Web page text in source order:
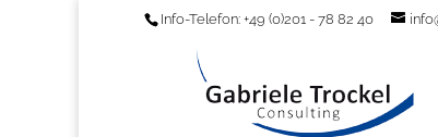
Info-Telefon: +49 (0)201 - 78 82 40